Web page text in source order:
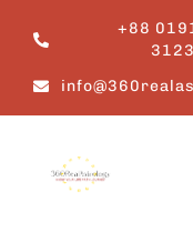
content
+88